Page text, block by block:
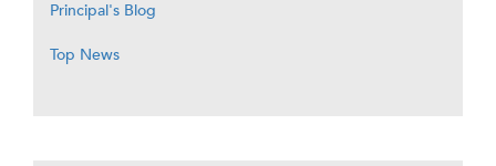
Principal's Blog
Top News